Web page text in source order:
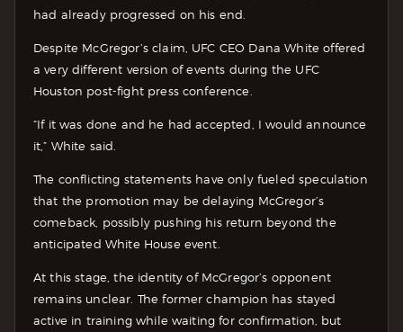
had already progressed on his end.
Despite McGregor’s claim, UFC CEO Dana White offered
a very different version of events during the UFC
Houston post-fight press conference.
“If it was done and he had accepted, I would announce
it,” White said.
The conflicting statements have only fueled speculation
that the promotion may be delaying McGregor’s
comeback, possibly pushing his return beyond the
anticipated White House event.
At this stage, the identity of McGregor’s opponent
remains unclear. The former champion has stayed
active in training while waiting for confirmation, but